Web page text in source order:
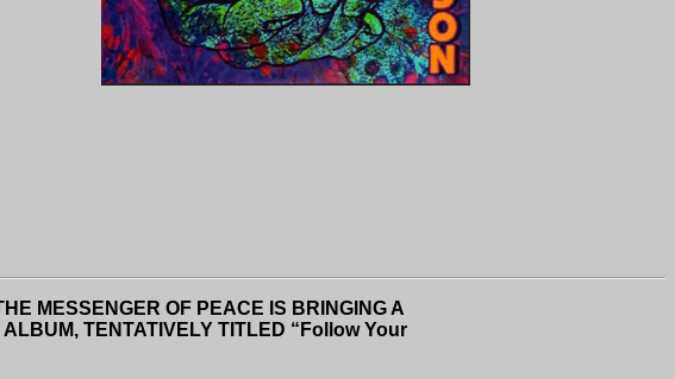
MESSENGER OF PEACE IS BRINGING A
TENTATIVELY TITLED “Follow Your